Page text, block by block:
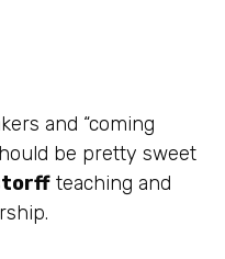
and “coming
be pretty sweet
teaching and